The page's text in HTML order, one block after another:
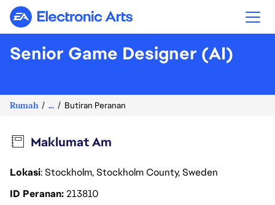
Electronic Arts
Senior Game Designer (AI)
Rumah ... Butiran Peranan
Maklumat Am
Lokasi: Stockholm, Stockholm County, Sweden
ID Peranan213810